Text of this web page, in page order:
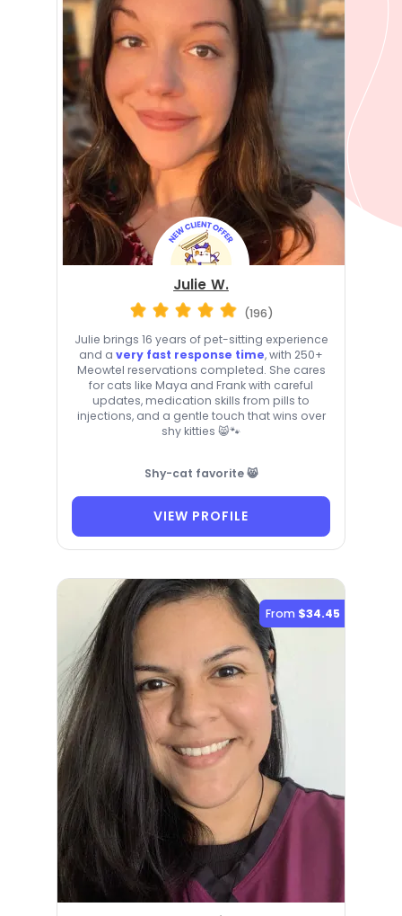
Julie W.
(196)
Julie brings 16 years of pet-sitting experience
and a very fast response time, with 250+
Meowtel reservations completed. She cares
for cats like Maya and Frank with careful
updates, medication skills from pills to
injections, and a gentle touch that wins over
shy kitties 😸🐾
Shy-cat favorite 😸
VIEW PROFILE
From $34.45